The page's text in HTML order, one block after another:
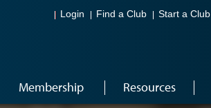
Login Find a Club Start a Club
Membership Resources